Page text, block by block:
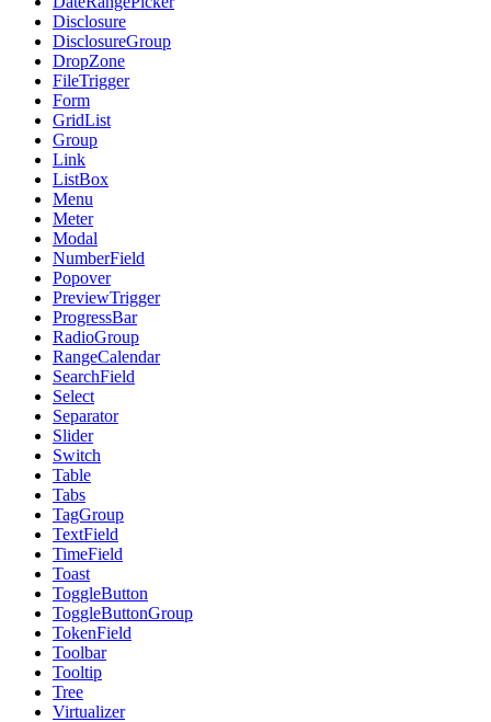
Disclosure
DisclosureGroup
DropZone
FileTrigger
Form
GridList
Group
Link
ListBox
Menu
Meter
Modal
NumberField
Popover
PreviewTrigger
ProgressBar
RadioGroup
RangeCalendar
SearchField
Select
Separator
Slider
Switch
Table
Tabs
TagGroup
TextField
TimeField
Toast
ToggleButton
ToggleButtonGroup
TokenField
Toolbar
Tooltip
Tree
Virtualizer